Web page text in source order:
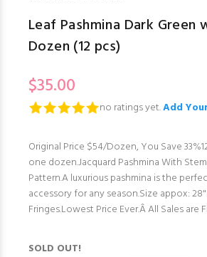
Leaf Pashmina Dark Green
Dozen (12 pcs)
$35.00
no ratings yet.Add
Original Price $54/Dozen, You Save
one dozen.Jacquard Pashmina With
Pattern.A luxurious pashmina is the
accessory for any season.Size appox:
Fringes.Lowest Price Ever.Â All Sales are
SOLD OUT!